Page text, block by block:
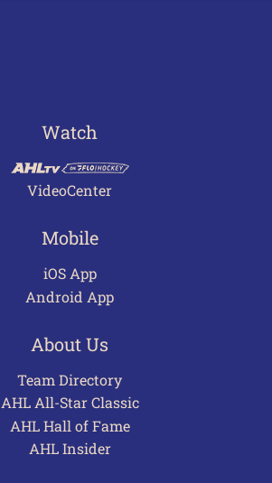
Watch
VideoCenter
Mobile
iOS App
Android App
About Us
Team Directory
AHL All-Star Classic
AHL Hall of Fame
AHL Insider